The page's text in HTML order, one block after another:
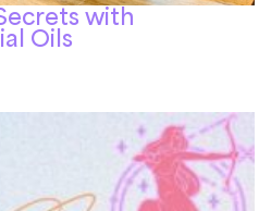
with
Oils